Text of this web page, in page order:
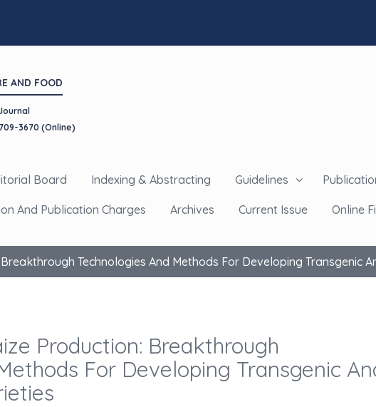
AND FOOD
3670 (Online)
Board Indexing & Abstracting Guidelines
And Publication Charges Archives Current Issue Online
Technologies And Methods For Developing Transgenic
Production: Breakthrough
For Developing Transgenic